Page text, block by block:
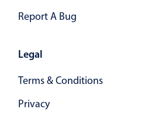
Report A Bug
Legal
Terms & Conditions
Privacy